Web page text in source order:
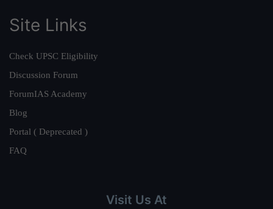
Site Links
Check UPSC Eligibility
Discussion Forum
ForumIAS Academy
Blog
Portal ( Deprecated )
FAQ
Visit Us At